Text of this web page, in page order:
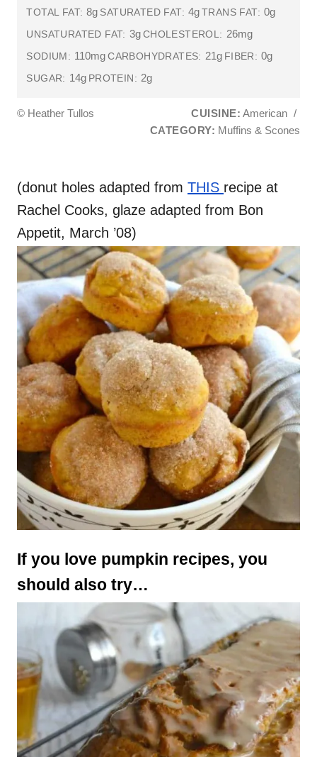
TOTAL FAT: 8g SATURATED FAT: 4g TRANS FAT: 0g
UNSATURATED FAT: 3g CHOLESTEROL: 26mg
SODIUM: 110mg CARBOHYDRATES: 21g FIBER: 0g
SUGAR: 14g PROTEIN: 2g
© Heather Tullos CUISINE: American /
CATEGORY: Muffins & Scones
(donut holes adapted from THIS recipe at
Rachel Cooks, glaze adapted from Bon
Appetit, March ’08)
If you love pumpkin recipes, you
should also try…